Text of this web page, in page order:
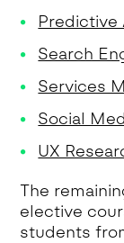
Predictive
Search
Services
Social
UX
The
elective
students